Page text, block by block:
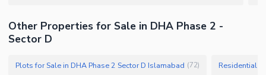
Other Properties for Sale in DHA Phase 2 -
Sector D
Plots for Sale in DHA Phase 2 Sector D Islamabad (72) Residential